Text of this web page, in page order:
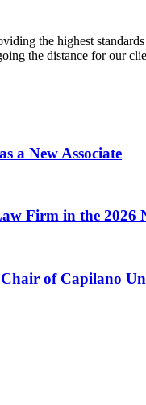
the highest
the distance for our
a New Associate
Firm in the 2026
of Capilano